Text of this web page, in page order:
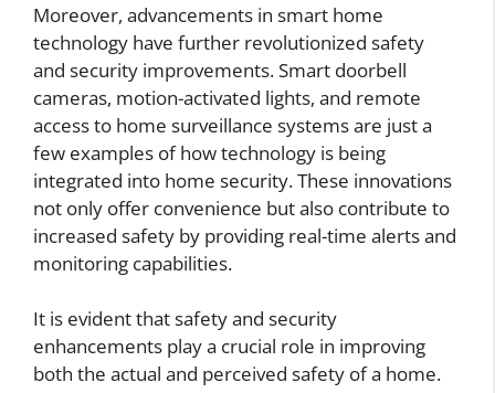
Moreover, advancements in smart home
technology have further revolutionized safety
and security improvements. Smart doorbell
cameras, motion-activated lights, and remote
access to home surveillance systems are just a
few examples of how technology is being
integrated into home security. These innovations
not only offer convenience but also contribute to
increased safety by providing real-time alerts and
monitoring capabilities.
It is evident that safety and security
enhancements play a crucial role in improving
both the actual and perceived safety of a home.